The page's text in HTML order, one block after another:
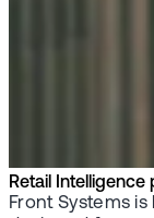
Retail Intelligence
Front Systems